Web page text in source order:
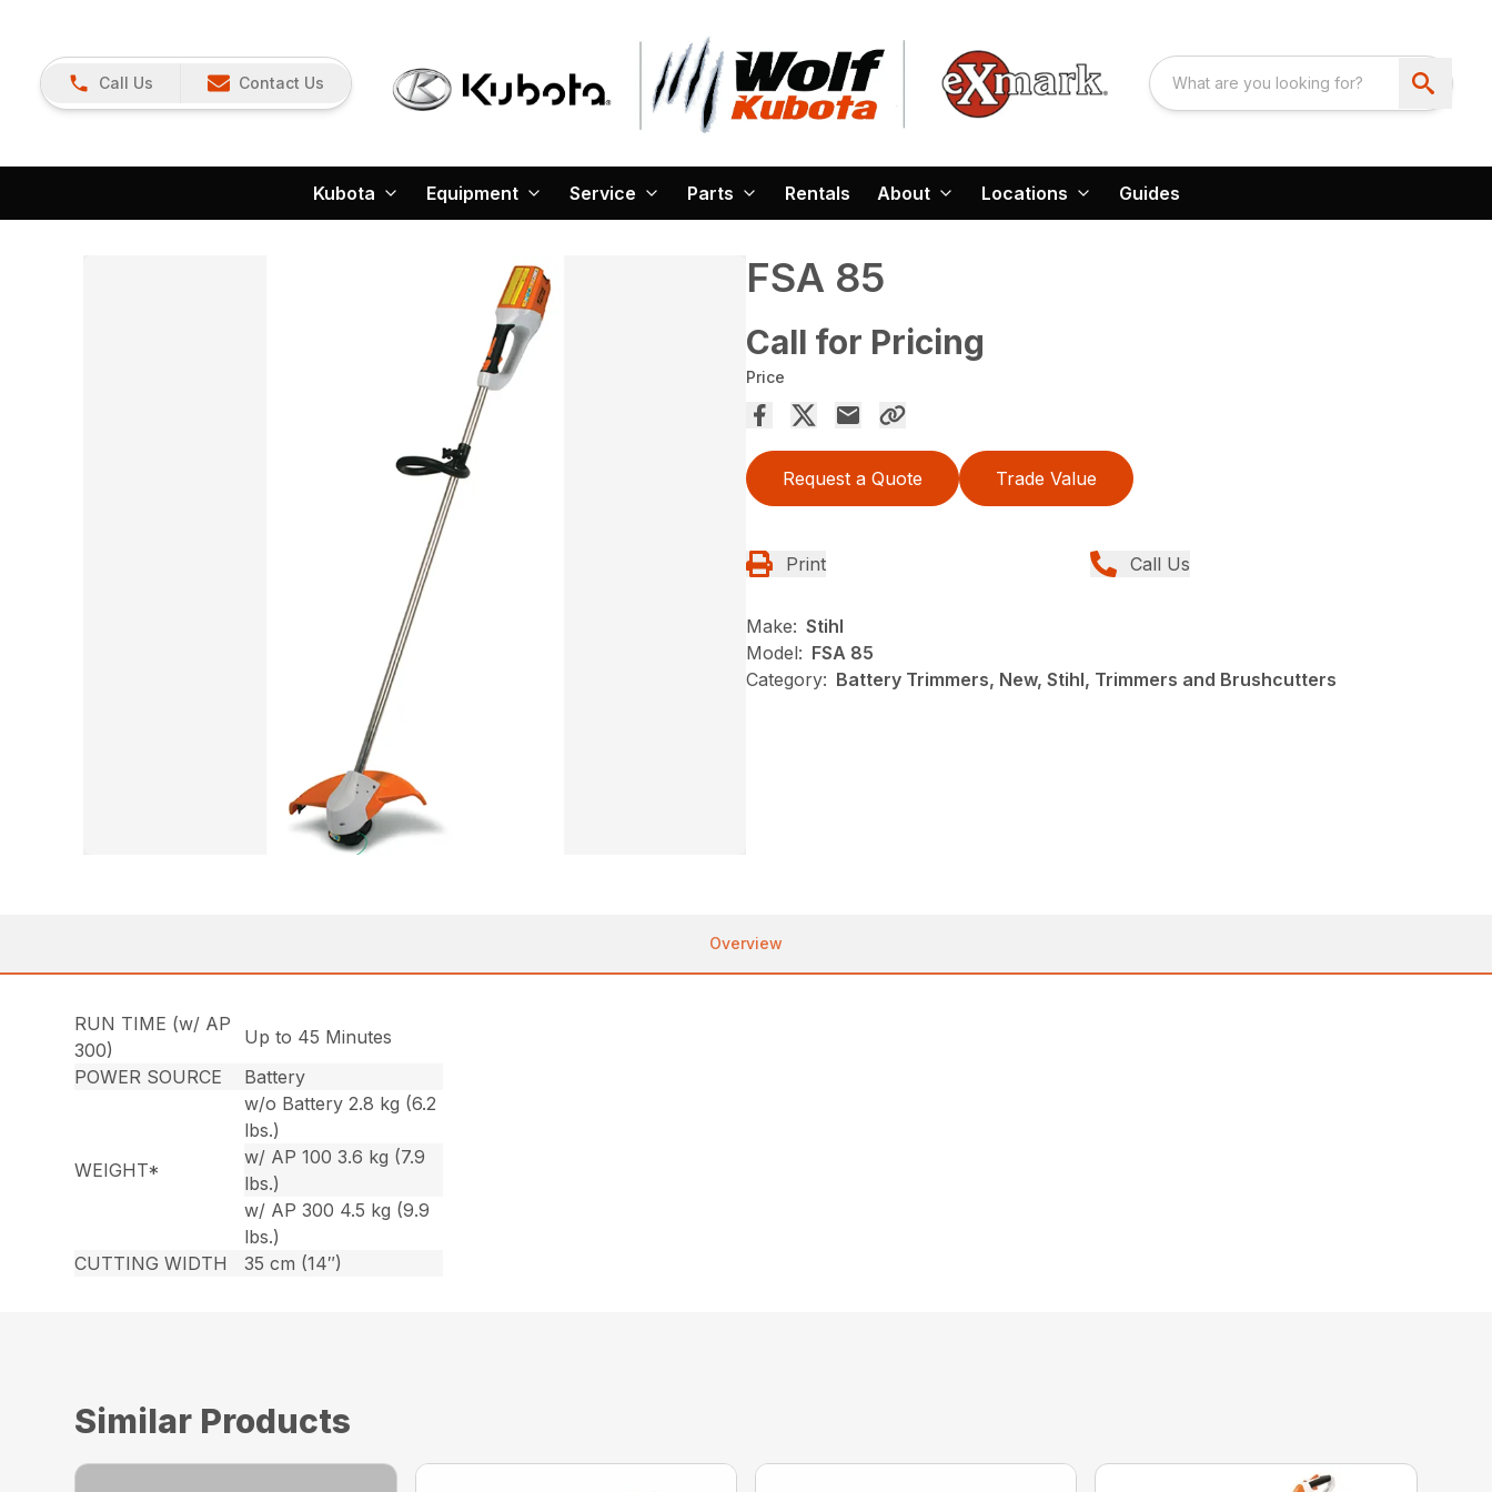
Call Us Contact Us
Kubota Equipment Service Parts Rentals About Locations Guides
FSA 85
Call for Pricing
Price
Request a Quote Trade Value
Print Call Us
Make: Stihl
Model: FSA 85
Category: Battery Trimmers, New, Stihl, Trimmers and Brushcutters
Overview
RUN TIME (w/ AP
300)
Up to 45 Minutes
POWER SOURCE
Battery
WEIGHT*
w/o Battery 2.8 kg (6.2
lbs.)
w/ AP 100 3.6 kg (7.9
lbs.)
w/ AP 300 4.5 kg (9.9
lbs.)
CUTTING WIDTH
35 cm (14″)
Similar Products